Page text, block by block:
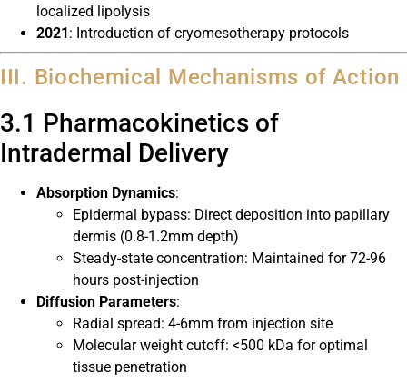
localized lipolysis
2021 : Introduction of cryomesotherapy protocols
III. Biochemical Mechanisms of Action
3.1 Pharmacokinetics of
Intradermal Delivery
Absorption Dynamics:
Epidermal bypass: Direct deposition into papillary
dermis (0.8-1.2mm depth)
Steady-state concentration: Maintained for 72-96
hours post-injection
Diffusion Parameters:
Radial spread: 4-6mm from injection site
Molecular weight cutoff: <500 kDa for optimal
tissue penetration